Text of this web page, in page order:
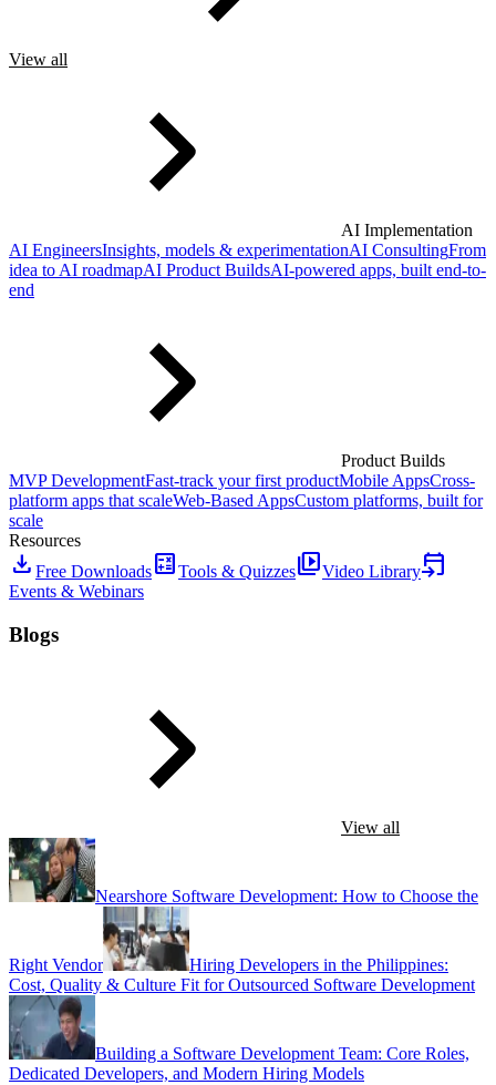
View all
AI Implementation
AI EngineersInsights, models & experimentationAI ConsultingFrom
idea to AI roadmapAI Product BuildsAI-powered apps, built end-to-
end
Product Builds
MVP DevelopmentFast-track your first productMobile AppsCross-
platform apps that scaleWeb-Based AppsCustom platforms, built for
scale
Resources
download Free DownloadscalculateTools & Quizzesvideo_libraryVideo Libraryevent_upcoming
Events & Webinars
Blogs
View all
Nearshore Software Development: How to Choose the
Right Vendor
Hiring Developers in the Philippines:
Cost, Quality & Culture Fit for Outsourced Software Development
Building a Software Development Team: Core Roles,
Dedicated Developers, and Modern Hiring Models